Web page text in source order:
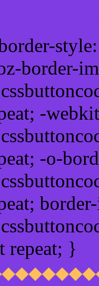
border-
-
-o-
repeat; }